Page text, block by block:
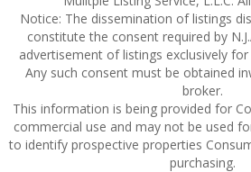
Notice: The dissemination of listings
constitute the consent required by
advertisement of listings exclusively
Any such consent must be obtained
broker.
This information is being provided for
commercial use and may not be used
to identify prospective properties
purchasing.